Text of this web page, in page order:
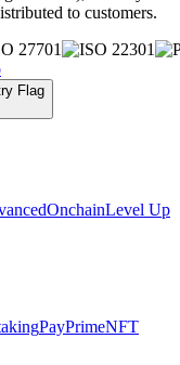
to customers.
OnchainLevel Up
PayPrimeNFT